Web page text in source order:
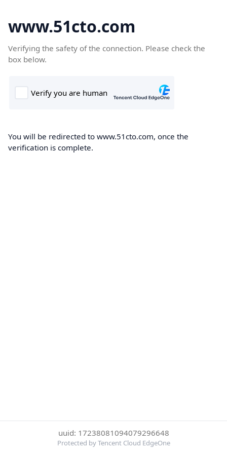
www.51cto.com
Verifying the safety of the connection. Please check the
box below.
You will be redirected to www.51cto.com, once the
verification is complete.
uuid: 17238081094079296648
Protected by Tencent Cloud EdgeOne